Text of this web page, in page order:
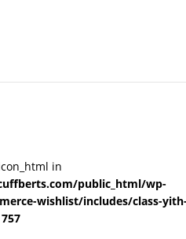
in
public_html/wp-
wishlist/includes/class-
757